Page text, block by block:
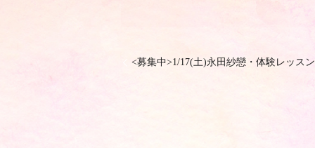
<募集中>1/17(土)永田紗戀・体験レッスン